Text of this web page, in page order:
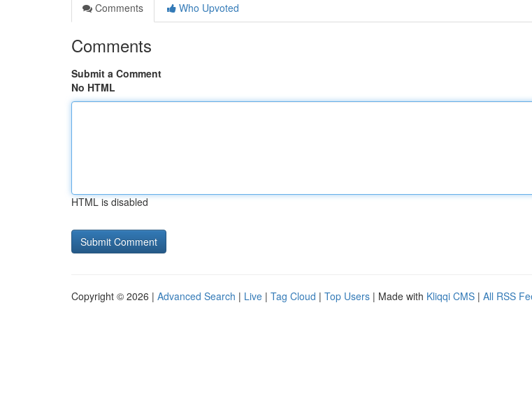
Comments
Who Upvoted
Comments
Submit a Comment
No HTML
HTML is disabled
Copyright © 2026 | Advanced Search | Live | Tag Cloud | Top Users | Made with Kliqqi CMS | All RSS